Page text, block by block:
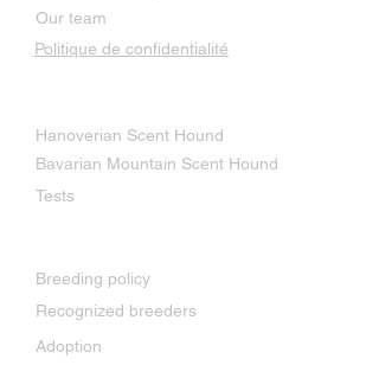
Our team
Politique de confidentialité
Hanoverian Scent Hound
Bavarian Mountain Scent Hound
Tests
Breeding policy
Recognized breeders
Adoption